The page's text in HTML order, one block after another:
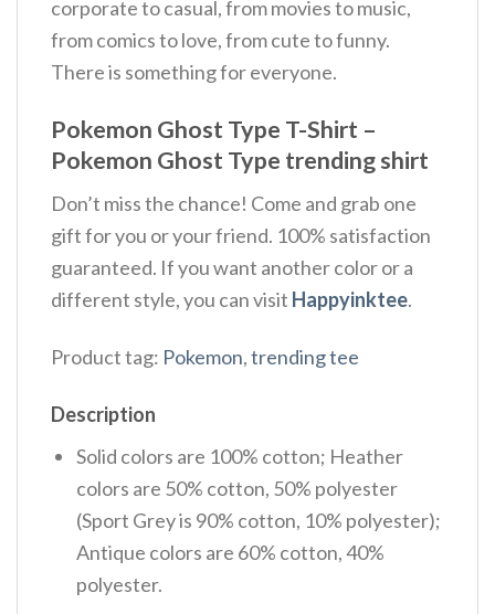
corporate to casual, from movies to music,
from comics to love, from cute to funny.
There is something for everyone.
Pokemon Ghost Type T-Shirt –
Pokemon Ghost Type trending shirt
Don’t miss the chance! Come and grab one
gift for you or your friend. 100% satisfaction
guaranteed. If you want another color or a
different style, you can visit Happyinktee.
Product tag: Pokemon,trending tee
Description
Solid colors are 100% cotton; Heather
colors are 50% cotton, 50% polyester
(Sport Grey is 90% cotton, 10% polyester);
Antique colors are 60% cotton, 40%
polyester.